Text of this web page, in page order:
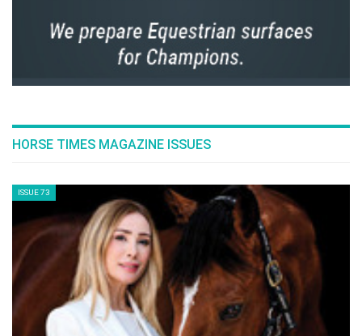
HORSE TIMES MAGAZINE ISSUES
ISSUE 73